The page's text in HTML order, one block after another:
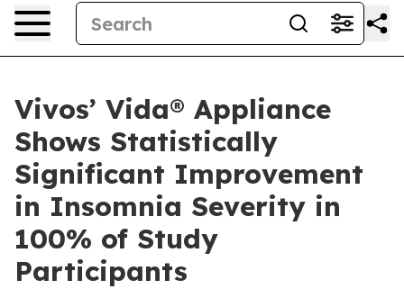
Vivos’ Vida® Appliance
Shows Statistically
Significant Improvement
in Insomnia Severity in
100% of Study
Participants